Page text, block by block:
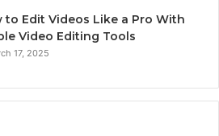
to Edit Videos Like a Pro With
Video Editing Tools
17, 2025